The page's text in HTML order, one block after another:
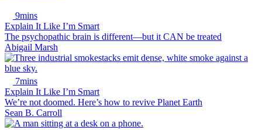
9mins
Explain It Like I’m Smart
The psychopathic brain is different—but it CAN be treated
Abigail Marsh
7mins
Explain It Like I’m Smart
We’re not doomed. Here’s how to revive Planet Earth
Sean B. Carroll